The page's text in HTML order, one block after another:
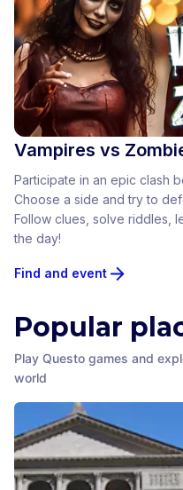
Vampires vs
Participate in an epic clash
Choose a side and try to
Follow clues, solve riddles,
the day!
Find and event
Popular
Play Questo games and
world